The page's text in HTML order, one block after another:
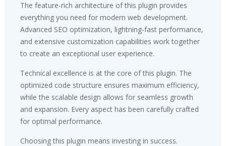
The feature-rich architecture of this plugin provides
everything you need for modern web development.
Advanced SEO optimization, lightning-fast performance,
and extensive customization capabilities work together
to create an exceptional user experience.
Technical excellence is at the core of this plugin. The
optimized code structure ensures maximum efficiency,
while the scalable design allows for seamless growth
and expansion. Every aspect has been carefully crafted
for optimal performance.
Choosing this plugin means investing in success.